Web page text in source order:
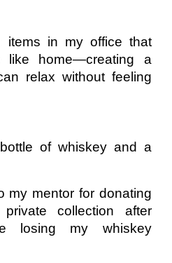
in my office that
home—creating a
relax without feeling
of whiskey and a
my mentor for donating
collection after
losing my whiskey